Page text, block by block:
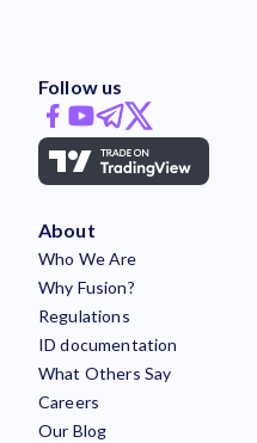
Follow us
About
Who We Are
Why Fusion?
Regulations
ID documentation
What Others Say
Careers
Our Blog